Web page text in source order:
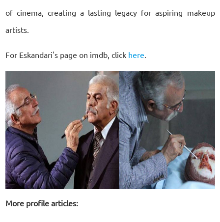
of cinema, creating a lasting legacy for aspiring makeup
artists.
For Eskandari's page on imdb, click here
More profile articles: